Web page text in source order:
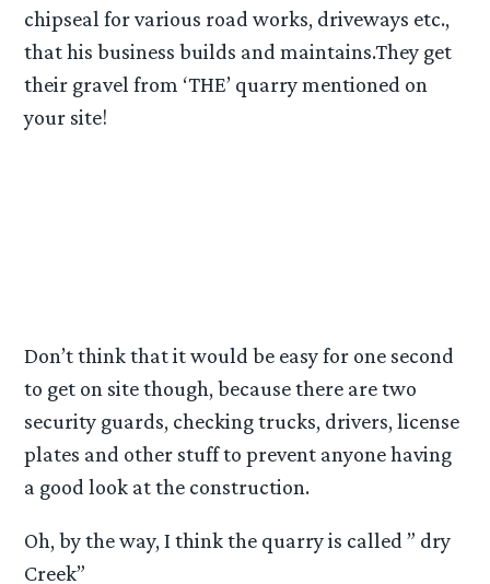
chipseal for various road works, driveways etc.,
that his business builds and maintains.They get
their gravel from ‘THE’ quarry mentioned on
your site!
Don’t think that it would be easy for one second
to get on site though, because there are two
security guards, checking trucks, drivers, license
plates and other stuff to prevent anyone having
a good look at the construction.
Oh, by the way, I think the quarry is called ” dry
Creek”